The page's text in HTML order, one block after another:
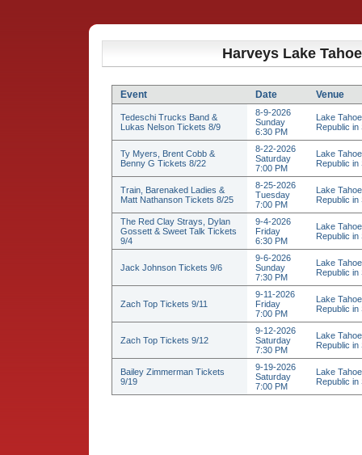
Harveys Lake
Event Date Venue
Tedeschi Trucks Band &
Lukas Nelson Tickets 8/9
8-9-2026
Sunday
6:30 PM
Lake
Republic in
Ty Myers, Brent Cobb &
Benny G Tickets 8/22
8-22-2026
Saturday
7:00 PM
Lake
Republic in
Train, Barenaked Ladies &
Matt Nathanson Tickets 8/25
8-25-2026
Tuesday
7:00 PM
Lake
Republic in
The Red Clay Strays, Dylan
Gossett & Sweet Talk Tickets
9/4
9-4-2026
Friday
6:30 PM
Lake
Republic in
Jack Johnson Tickets 9/6
9-6-2026
Sunday
7:30 PM
Lake
Republic in
Zach Top Tickets 9/11
9-11-2026
Friday
7:00 PM
Lake
Republic in
Zach Top Tickets 9/12
9-12-2026
Saturday
7:30 PM
Lake
Republic in
Bailey Zimmerman Tickets
9/19
9-19-2026
Saturday
7:00 PM
Lake
Republic in